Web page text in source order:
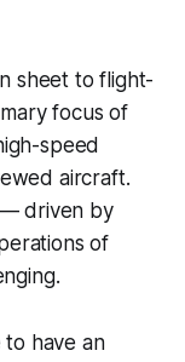
sheet to flight-
focus of
speed
aircraft.
— driven by
of
have an